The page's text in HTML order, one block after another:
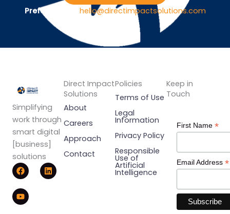
Prefer Email ? hello@directimpactsolutions.com
Simplifying
work through
smart digital
[business]
solutions
F
a
c
e
b
o
L
i
n
Y
o
u
t
u
b
Direct Impact
Solutions
About
Careers
Approach
Contact
Policies
Terms of Use
Legal
Information
Privacy Policy
Responsible
Use of
Artificial
Intelligence
Keep in
Touch
First Name *
Email Address *